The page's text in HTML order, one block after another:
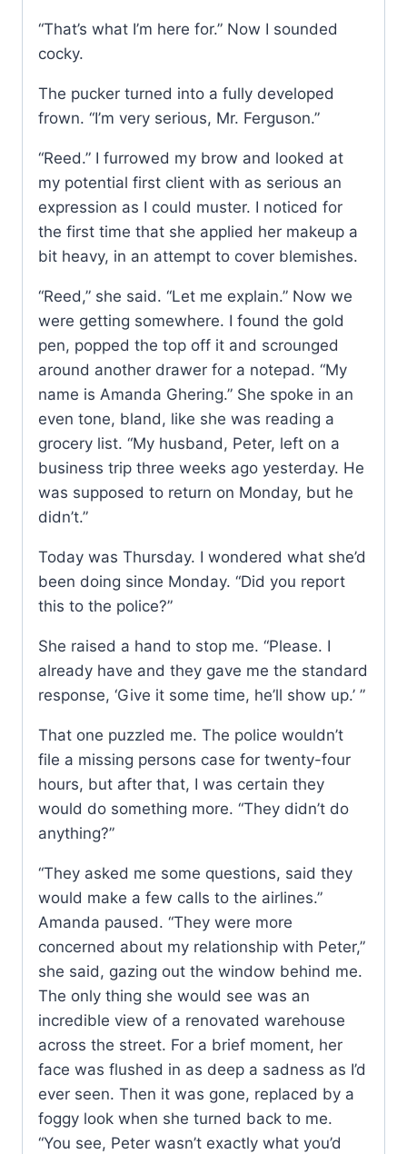
“That’s what I’m here for.” Now I sounded
cocky.
The pucker turned into a fully developed
frown. “I’m very serious, Mr. Ferguson.”
“Reed.” I furrowed my brow and looked at
my potential first client with as serious an
expression as I could muster. I noticed for
the first time that she applied her makeup a
bit heavy, in an attempt to cover blemishes.
“Reed,” she said. “Let me explain.” Now we
were getting somewhere. I found the gold
pen, popped the top off it and scrounged
around another drawer for a notepad. “My
name is Amanda Ghering.” She spoke in an
even tone, bland, like she was reading a
grocery list. “My husband, Peter, left on a
business trip three weeks ago yesterday. He
was supposed to return on Monday, but he
didn’t.”
Today was Thursday. I wondered what she’d
been doing since Monday. “Did you report
this to the police?”
She raised a hand to stop me. “Please. I
already have and they gave me the standard
response, ‘Give it some time, he’ll show up.’ ”
That one puzzled me. The police wouldn’t
file a missing persons case for twenty-four
hours, but after that, I was certain they
would do something more. “They didn’t do
anything?”
“They asked me some questions, said they
would make a few calls to the airlines.”
Amanda paused. “They were more
concerned about my relationship with Peter,”
she said, gazing out the window behind me.
The only thing she would see was an
incredible view of a renovated warehouse
across the street. For a brief moment, her
face was flushed in as deep a sadness as I’d
ever seen. Then it was gone, replaced by a
foggy look when she turned back to me.
“You see, Peter wasn’t exactly what you’d